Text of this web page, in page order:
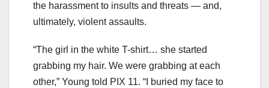
the harassment to insults and threats — and,
ultimately, violent assaults.
“The girl in the white T-shirt… she started
grabbing my hair. We were grabbing at each
other,” Young told PIX 11. “I buried my face to